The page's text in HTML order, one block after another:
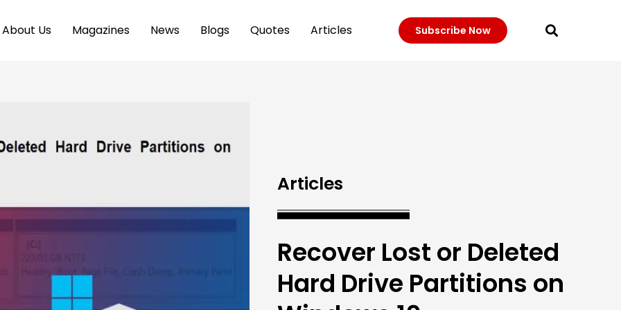
About Us Magazines News Blogs Quotes Articles Subscribe Now
Articles
Recover Lost or Deleted
Hard Drive Partitions on